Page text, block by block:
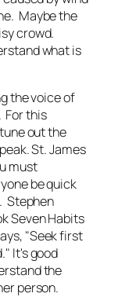
Maybe the
crowd.
what is
the voice of
For this
out the
St. James
must
be quick
Stephen
Seven Habits
"Seek first
It's good
the
person.